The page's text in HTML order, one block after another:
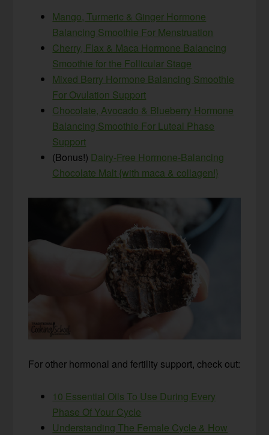
Mango, Turmeric & Ginger Hormone
Balancing Smoothie For Menstruation
Cherry, Flax & Maca Hormone Balancing
Smoothie for the Follicular Stage
Mixed Berry Hormone Balancing Smoothie
For Ovulation Support
Chocolate, Avocado & Blueberry Hormone
Balancing Smoothie For Luteal Phase
Support
(Bonus!) Dairy-Free Hormone-Balancing
Chocolate Malt {with maca & collagen!}
For other hormonal and fertility support, check out:
10 Essential Oils To Use During Every
Phase Of Your Cycle
Understanding The Female Cycle & How